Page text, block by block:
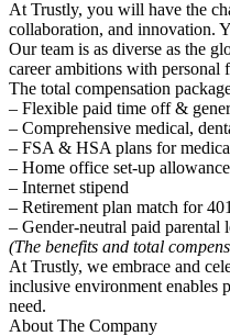
At Trustly, you will have the
collaboration, and innovation.
Our team is as diverse as the
career ambitions with
The total compensation
– Flexible paid time off &
– Comprehensive medical,
– FSA & HSA plans for
– Home office set-up allowance
– Internet stipend
– Retirement plan match for
– Gender-neutral paid parental
(The benefits and total
At Trustly, we embrace and
inclusive environment enables
need.
About The Company